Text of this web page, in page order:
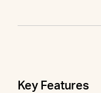
Key Features